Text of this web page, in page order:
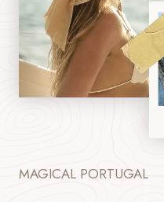
MAGICAL PORTUGAL